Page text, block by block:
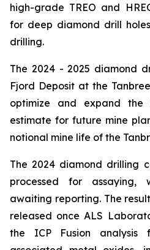
high-grade TREO and
for deep diamond drill
drilling.
The 2024 - 2025 diamond
Fjord Deposit at the
optimize and expand the
estimate for future mine
notional mine life of the
The 2024 diamond drilling
processed for assaying,
awaiting reporting. The
released once ALS
the ICP Fusion analysis